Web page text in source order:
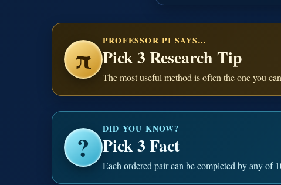
π
PROFESSOR PI SAYS…
Pick 3 Research Tip
The most useful method is often the one you
?
DID YOU KNOW?
Pick 3 Fact
Each ordered pair can be completed by any of